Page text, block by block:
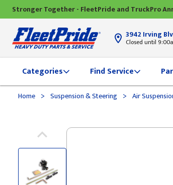
Stronger Together - FleetPride and TruckPro
Closed until
Categories Find Service
Home > Suspension & Steering > Air